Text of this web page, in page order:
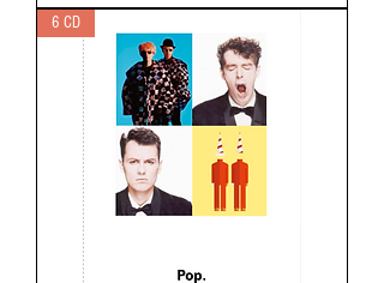
6 CD